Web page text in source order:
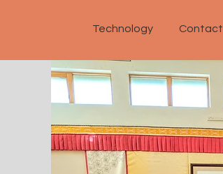
Technology Contact